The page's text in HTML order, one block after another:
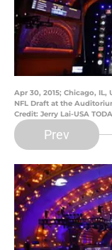
Apr 30, 2015; Chicago, IL,
NFL Draft at the
Credit: Jerry Lai-USA
Prev